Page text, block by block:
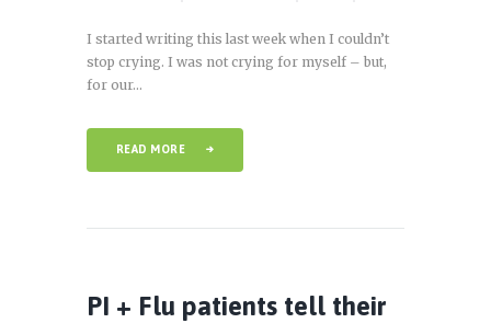
I started writing this last week when I couldn’t
stop crying. I was not crying for myself – but,
for our...
READ MORE
PI + Flu patients tell their